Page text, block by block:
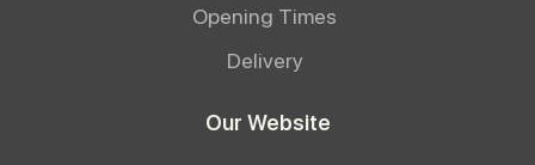
Opening Times
Delivery
Our Website